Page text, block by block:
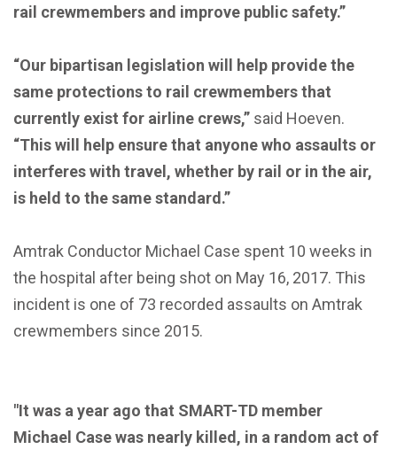
rail crewmembers and improve public safety.”
“Our bipartisan legislation will help provide the
same protections to rail crewmembers that
currently exist for airline crews,” said Hoeven.
“This will help ensure that anyone who assaults or
interferes with travel, whether by rail or in the air,
is held to the same standard.”
Amtrak Conductor Michael Case spent 10 weeks in
the hospital after being shot on May 16, 2017. This
incident is one of 73 recorded assaults on Amtrak
crewmembers since 2015.
"It was a year ago that SMART-TD member
Michael Case was nearly killed, in a random act of